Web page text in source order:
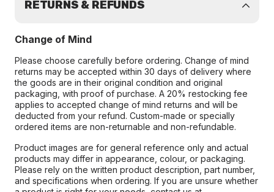
RETURNS & REFUNDS
Change of Mind
Please choose carefully before ordering. Change of mind
returns may be accepted within 30 days of delivery where
the goods are in their original condition and original
packaging, with proof of purchase. A 20% restocking fee
applies to accepted change of mind returns and will be
deducted from your refund. Custom-made or specially
ordered items are non-returnable and non-refundable.
Product images are for general reference only and actual
products may differ in appearance, colour, or packaging.
Please rely on the written product description, part number,
and specifications when ordering. If you are unsure whether